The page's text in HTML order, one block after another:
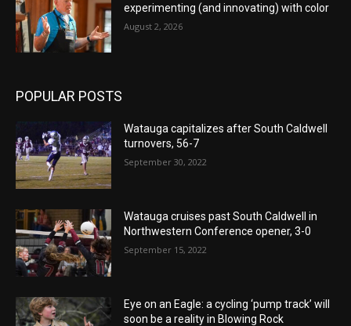
experimenting (and innovating) with color
August 2, 2026
POPULAR POSTS
Watauga capitalizes after South Caldwell
turnovers, 56-7
September 30, 2022
Watauga cruises past South Caldwell in
Northwestern Conference opener, 3-0
September 15, 2022
Eye on an Eagle: a cycling ‘pump track’ will
soon be a reality in Blowing Rock